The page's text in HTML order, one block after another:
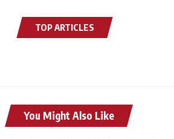
TOP ARTICLES
You Might Also Like